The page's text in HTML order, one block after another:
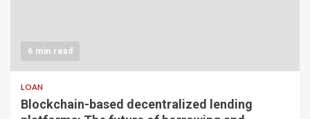
6 min read
LOAN
Blockchain-based decentralized lending